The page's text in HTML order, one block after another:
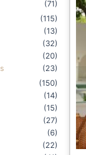
(71)
(115)
(13)
(32)
(20)
(23)
(150)
(14)
(15)
(27)
(6)
(22)